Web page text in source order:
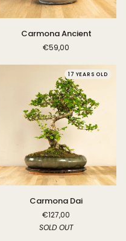
Carmona
Ancient
Carmona Ancient
€59,00
17 YEARS OLD
CarmonaCarmona Dai
€127,00
SOLD OUT